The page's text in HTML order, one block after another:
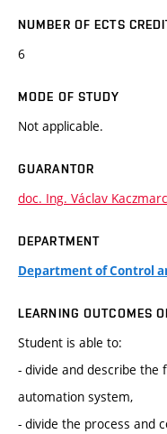
NUMBER OF ECTS
6
MODE OF STUDY
Not applicable.
GUARANTOR
doc. Ing. Václav
DEPARTMENT
Department of Control
LEARNING OUTCOMES
Student is able to:
- divide and describe the
automation system,
- divide the process and